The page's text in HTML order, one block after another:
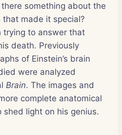
something about the
made it special?
trying to answer that
death. Previously
of Einstein’s brain
were analyzed
Brain. The images and
complete anatomical
shed light on his genius.